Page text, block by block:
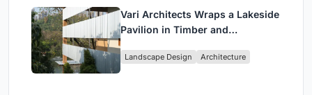
Vari Architects Wraps a Lakeside
Pavilion in Timber and
Restaurant in Chongqing
Landscape Design Architecture